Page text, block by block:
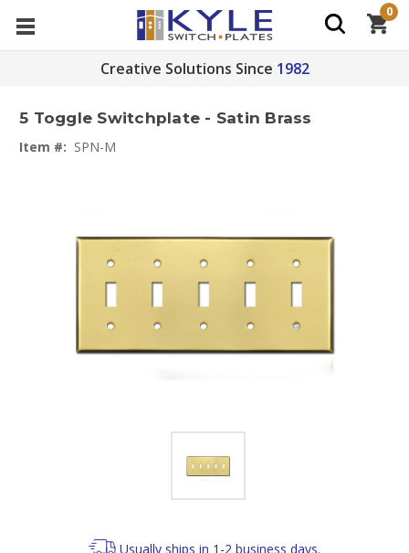
Creative Solutions Since 1982
0
5 Toggle Switchplate - Satin Brass
Item #: SPN-M
Usually ships in 1-2 business days.